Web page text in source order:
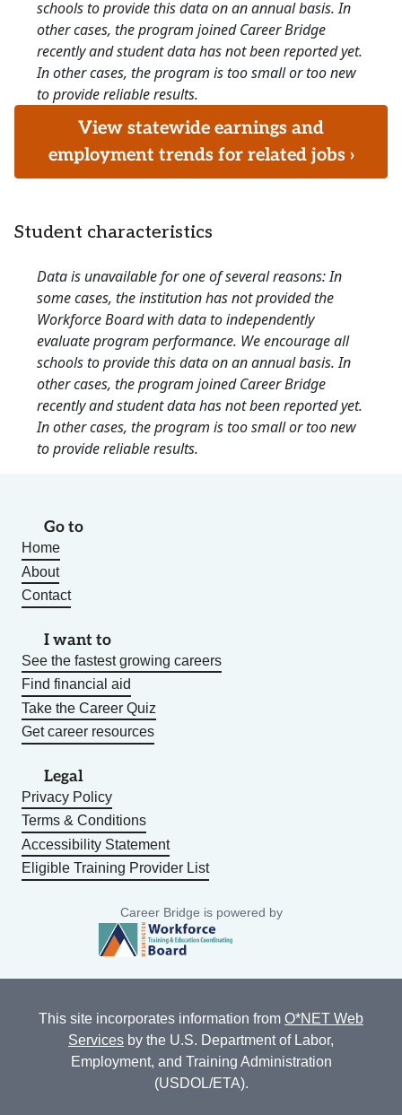
schools to provide this data on an annual basis. In
other cases, the program joined Career Bridge
recently and student data has not been reported yet.
In other cases, the program is too small or too new
to provide reliable results.
View statewide earnings and
employment trends for related jobs ›
Student characteristics
Data is unavailable for one of several reasons: In
some cases, the institution has not provided the
Workforce Board with data to independently
evaluate program performance. We encourage all
schools to provide this data on an annual basis. In
other cases, the program joined Career Bridge
recently and student data has not been reported yet.
In other cases, the program is too small or too new
to provide reliable results.
Go to
Home
About
Contact
I want to
See the fastest growing careers
Find financial aid
Take the Career Quiz
Get career resources
Legal
Privacy Policy
Terms & Conditions
Accessibility Statement
Eligible Training Provider List
Career Bridge is powered by
This site incorporates information from O*NET Web
Services by the U.S. Department of Labor,
Employment, and Training Administration
(USDOL/ETA).